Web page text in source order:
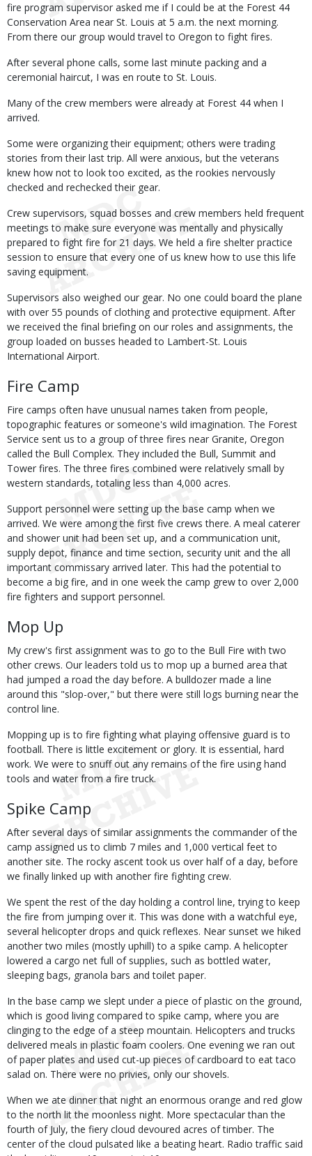
fire program supervisor asked me if I could be at the Forest 44
Conservation Area near St. Louis at 5 a.m. the next morning.
From there our group would travel to Oregon to fight fires.
After several phone calls, some last minute packing and a
ceremonial haircut, I was en route to St. Louis.
Many of the crew members were already at Forest 44 when I
arrived.
Some were organizing their equipment; others were trading
stories from their last trip. All were anxious, but the veterans
knew how not to look too excited, as the rookies nervously
checked and rechecked their gear.
Crew supervisors, squad bosses and crew members held frequent
meetings to make sure everyone was mentally and physically
prepared to fight fire for 21 days. We held a fire shelter practice
session to ensure that every one of us knew how to use this life
saving equipment.
Supervisors also weighed our gear. No one could board the plane
with over 55 pounds of clothing and protective equipment. After
we received the final briefing on our roles and assignments, the
group loaded on busses headed to Lambert-St. Louis
International Airport.
Fire Camp
Fire camps often have unusual names taken from people,
topographic features or someone's wild imagination. The Forest
Service sent us to a group of three fires near Granite, Oregon
called the Bull Complex. They included the Bull, Summit and
Tower fires. The three fires combined were relatively small by
western standards, totaling less than 4,000 acres.
Support personnel were setting up the base camp when we
arrived. We were among the first five crews there. A meal caterer
and shower unit had been set up, and a communication unit,
supply depot, finance and time section, security unit and the all
important commissary arrived later. This had the potential to
become a big fire, and in one week the camp grew to over 2,000
fire fighters and support personnel.
Mop Up
My crew's first assignment was to go to the Bull Fire with two
other crews. Our leaders told us to mop up a burned area that
had jumped a road the day before. A bulldozer made a line
around this "slop-over," but there were still logs burning near the
control line.
Mopping up is to fire fighting what playing offensive guard is to
football. There is little excitement or glory. It is essential, hard
work. We were to snuff out any remains of the fire using hand
tools and water from a fire truck.
Spike Camp
After several days of similar assignments the commander of the
camp assigned us to climb 7 miles and 1,000 vertical feet to
another site. The rocky ascent took us over half of a day, before
we finally linked up with another fire fighting crew.
We spent the rest of the day holding a control line, trying to keep
the fire from jumping over it. This was done with a watchful eye,
several helicopter drops and quick reflexes. Near sunset we hiked
another two miles (mostly uphill) to a spike camp. A helicopter
lowered a cargo net full of supplies, such as bottled water,
sleeping bags, granola bars and toilet paper.
In the base camp we slept under a piece of plastic on the ground,
which is good living compared to spike camp, where you are
clinging to the edge of a steep mountain. Helicopters and trucks
delivered meals in plastic foam coolers. One evening we ran out
of paper plates and used cut-up pieces of cardboard to eat taco
salad on. There were no privies, only our shovels.
When we ate dinner that night an enormous orange and red glow
to the north lit the moonless night. More spectacular than the
fourth of July, the fiery cloud devoured acres of timber. The
center of the cloud pulsated like a beating heart. Radio traffic said